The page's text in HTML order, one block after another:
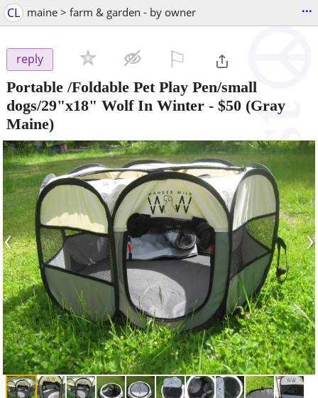
CL maine > farm & garden - by owner ...
reply
Portable /Foldable Pet Play Pen/small
dogs/29"x18" Wolf In Winter - $50 (Gray
Maine)
‹ ›